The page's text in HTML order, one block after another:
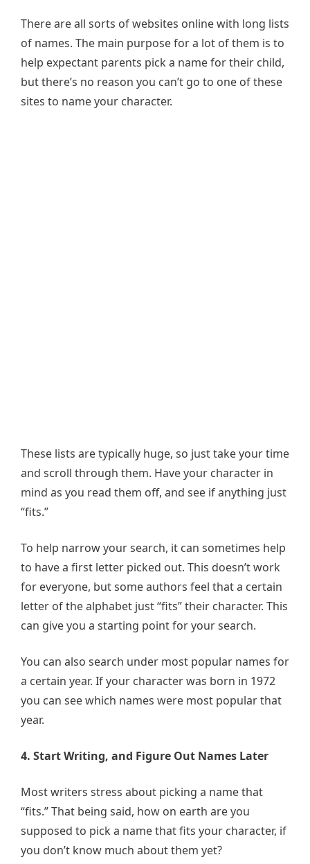
There are all sorts of websites online with long lists
of names. The main purpose for a lot of them is to
help expectant parents pick a name for their child,
but there’s no reason you can’t go to one of these
sites to name your character.
These lists are typically huge, so just take your time
and scroll through them. Have your character in
mind as you read them off, and see if anything just
“fits.”
To help narrow your search, it can sometimes help
to have a first letter picked out. This doesn’t work
for everyone, but some authors feel that a certain
letter of the alphabet just “fits” their character. This
can give you a starting point for your search.
You can also search under most popular names for
a certain year. If your character was born in 1972
you can see which names were most popular that
year.
4. Start Writing, and Figure Out Names Later
Most writers stress about picking a name that
“fits.” That being said, how on earth are you
supposed to pick a name that fits your character, if
you don’t know much about them yet?